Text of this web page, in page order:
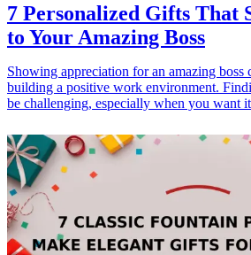
7 Personalized Gifts That
to Your Amazing Boss
Showing appreciation for an amazing boss
building a positive work environment.
be challenging, especially when you want
cooking">Personalized gifts</a> are a
while reflecting your boss's personality
we will explore seven unique gift ideas
valued and appreciated. From customized
keepsakes, each suggestion is perfect for
their leadership and support. <h3>Related
<li><a href="/best/7-personalized-fathers-
Personalized Father’s Day Gifts for Dad</